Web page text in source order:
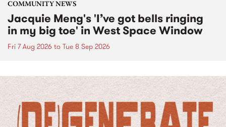
COMMUNITY NEWS
Jacquie Meng's 'I’ve got bells ringing
in my big toe' in West Space Window
Fri 7 Aug 2026 to Tue 8 Sep 2026